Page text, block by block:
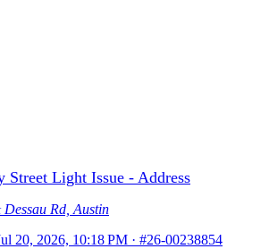
Street Light Issue - Address
Rd, Austin
20, 2026, 10:18 PM · #26-00238854